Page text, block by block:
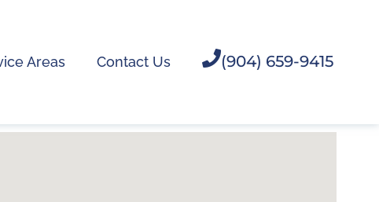
Areas Contact Us (904) 659-9415